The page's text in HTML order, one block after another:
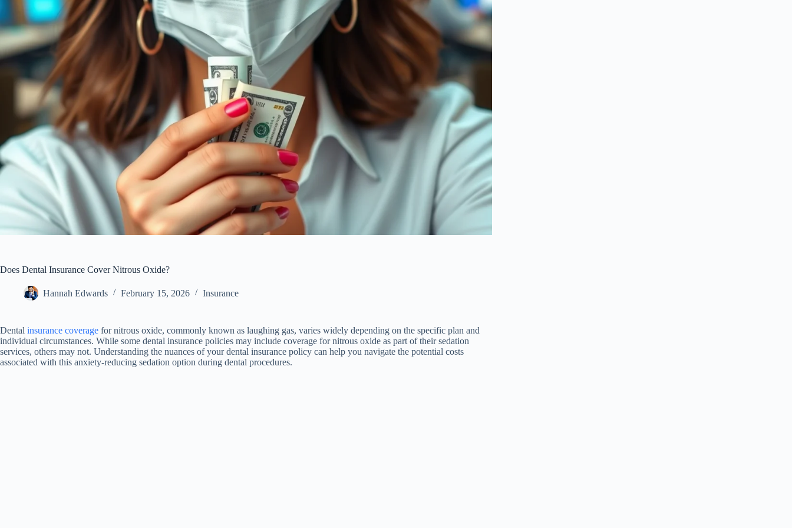
Does Dental Insurance Cover Nitrous Oxide?
Hannah Edwards February 15, 2026 Insurance
Dental insurance coverage for nitrous oxide, commonly known as laughing gas, varies widely depending on the specific plan and
individual circumstances. While some dental insurance policies may include coverage for nitrous oxide as part of their sedation
services, others may not. Understanding the nuances of your dental insurance policy can help you navigate the potential costs
associated with this anxiety-reducing sedation option during dental procedures.